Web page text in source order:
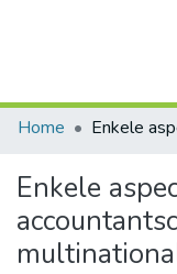
Home
Enkele